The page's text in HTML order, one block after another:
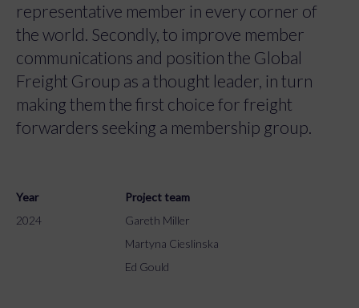
representative member in every corner of
the world. Secondly, to improve member
communications and position the Global
Freight Group as a thought leader, in turn
making them the first choice for freight
forwarders seeking a membership group.
Year
2024
Project team
Gareth Miller
Martyna Cieslinska
Ed Gould